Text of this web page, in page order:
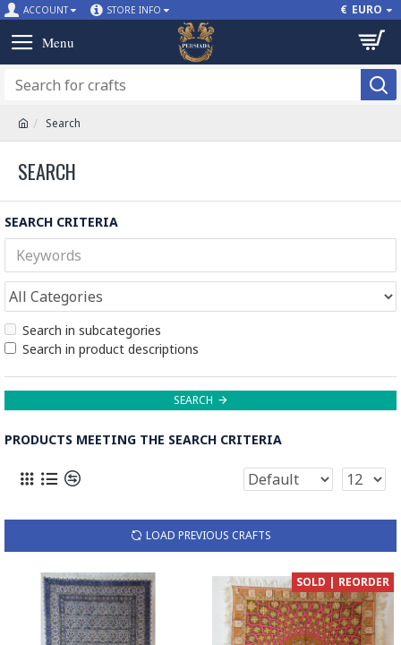
ACCOUNT STORE INFO € EURO
Search
SEARCH
SEARCH CRITERIA
Search in subcategories
Search in product descriptions
SEARCH
PRODUCTS MEETING THE SEARCH CRITERIA
LOAD PREVIOUS CRAFTS
SOLD | REORDER